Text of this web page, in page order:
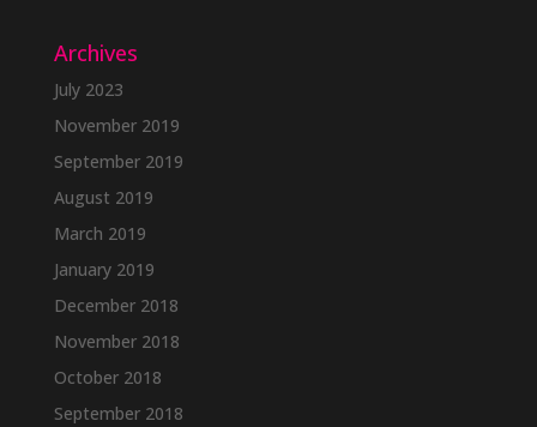
Archives
July 2023
November 2019
September 2019
August 2019
March 2019
January 2019
December 2018
November 2018
October 2018
September 2018